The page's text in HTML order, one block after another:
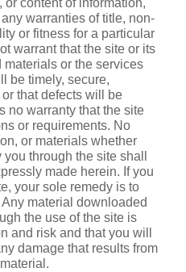
content of information,
warranties of title, non-
or fitness for a particular
warrant that the site or its
or the services
be timely, secure,
that defects will be
no warranty that the site
or requirements. No
or materials whether
through the site shall
made herein. If you
your sole remedy is to
material downloaded
the use of the site is
and risk and that you will
damage that results from